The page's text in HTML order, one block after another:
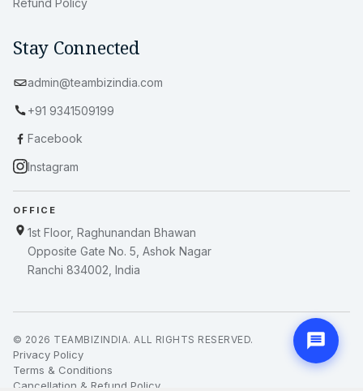
Refund Policy
Stay Connected
admin@teambizindia.com
+91 9341509199
Facebook
Instagram
OFFICE
1st Floor, Raghunandan Bhawan
Opposite Gate No. 5, Ashok Nagar
Ranchi 834002, India
© 2026 TEAMBIZINDIA. ALL RIGHTS RESERVED.
Privacy Policy
Terms & Conditions
Cancellation & Refund Policy